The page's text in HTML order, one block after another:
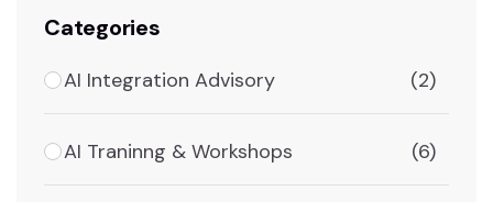
Categories
AI Integration Advisory (2)
AI Traninng & Workshops (6)